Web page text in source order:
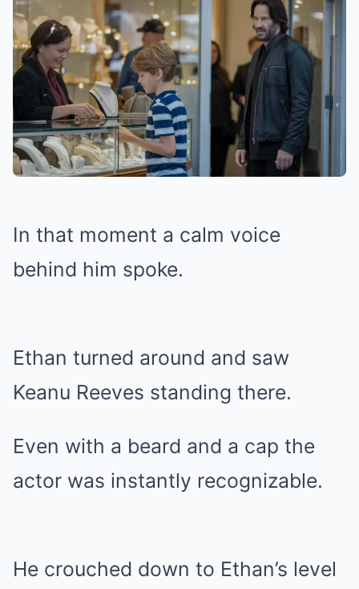
In that moment a calm voice
behind him spoke.
Ethan turned around and saw
Keanu Reeves standing there.
Even with a beard and a cap the
actor was instantly recognizable.
He crouched down to Ethan’s level